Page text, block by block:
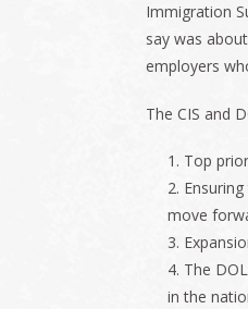
Immigration
say was
employers
The CIS and
Top
move
The
in the